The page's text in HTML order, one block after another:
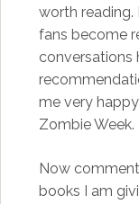
worth
fans become
conversations
me very
Zombie Week.
Now
books I am